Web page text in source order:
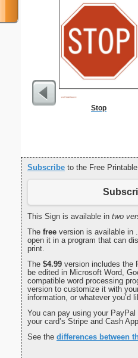
Stop
Subscribe to the Free
This Sign is available in two
The free version is available in
open it in a program that can
print.
The $4.99 version includes the
be edited in Microsoft Word,
compatible word processing
version to customize it with
information, or whatever you’d
You can pay using your
your card’s Stripe and Cash
See the differences between